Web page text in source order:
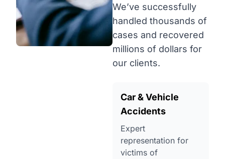
We’ve successfully
handled thousands of
cases and recovered
millions of dollars for
our clients.
Car & Vehicle
Accidents
Expert
representation for
victims of